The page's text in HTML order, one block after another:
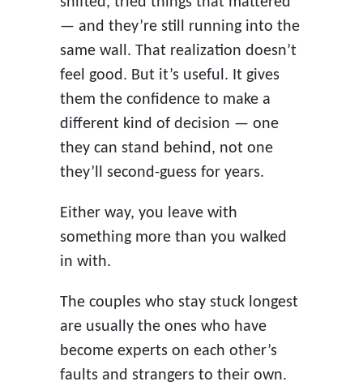
— and they’re still running into the
same wall. That realization doesn’t
feel good. But it’s useful. It gives
them the confidence to make a
different kind of decision — one
they can stand behind, not one
they’ll second-guess for years.
Either way, you leave with
something more than you walked
in with.
The couples who stay stuck longest
are usually the ones who have
become experts on each other’s
faults and strangers to their own.